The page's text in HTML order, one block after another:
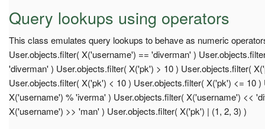
Query lookups using operators
This class emulates query lookups to behave as numeric
User.objects.filter( X('username') == 'diverman' )
'diverman' ) User.objects.filter( X('pk') > 10 ) User.objects.filter(
User.objects.filter( X('pk') < 10 ) User.objects.filter( X('pk') <= 10
X('username') % 'iverma' ) User.objects.filter( X('username') <<
X('username') >> 'man' ) User.objects.filter( X('pk') | (1, 2, 3) )